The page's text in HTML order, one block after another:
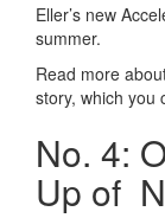
Eller’s new
summer.
Read more
story, which you
No. 4:
Up of